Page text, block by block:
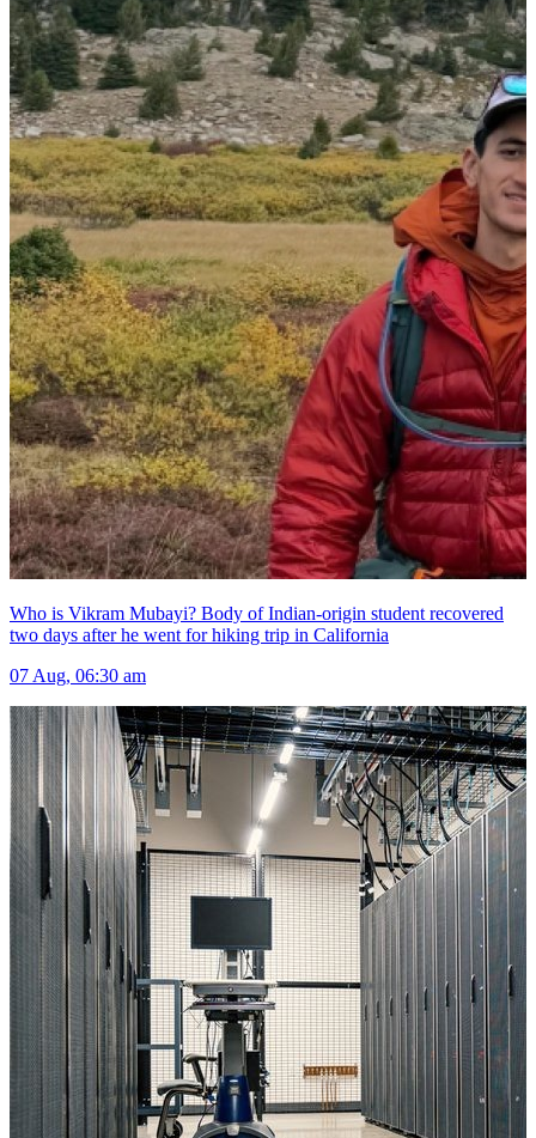
Who is Vikram Mubayi? Body of Indian-origin student recovered
two days after he went for hiking trip in California
07 Aug, 06:30 am